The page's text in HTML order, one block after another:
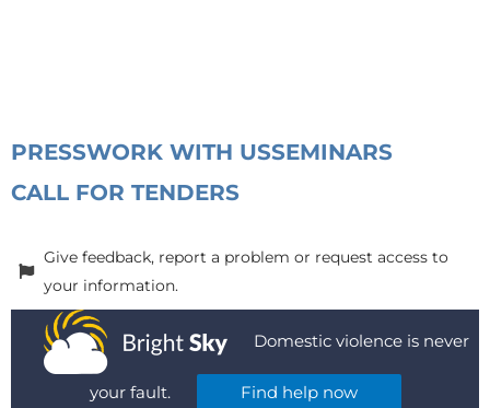
PRESSWORK WITH USSEMINARS
CALL FOR TENDERS
Give feedback, report a problem or request access to
your information.
Domestic violence is never
your fault. Find help now